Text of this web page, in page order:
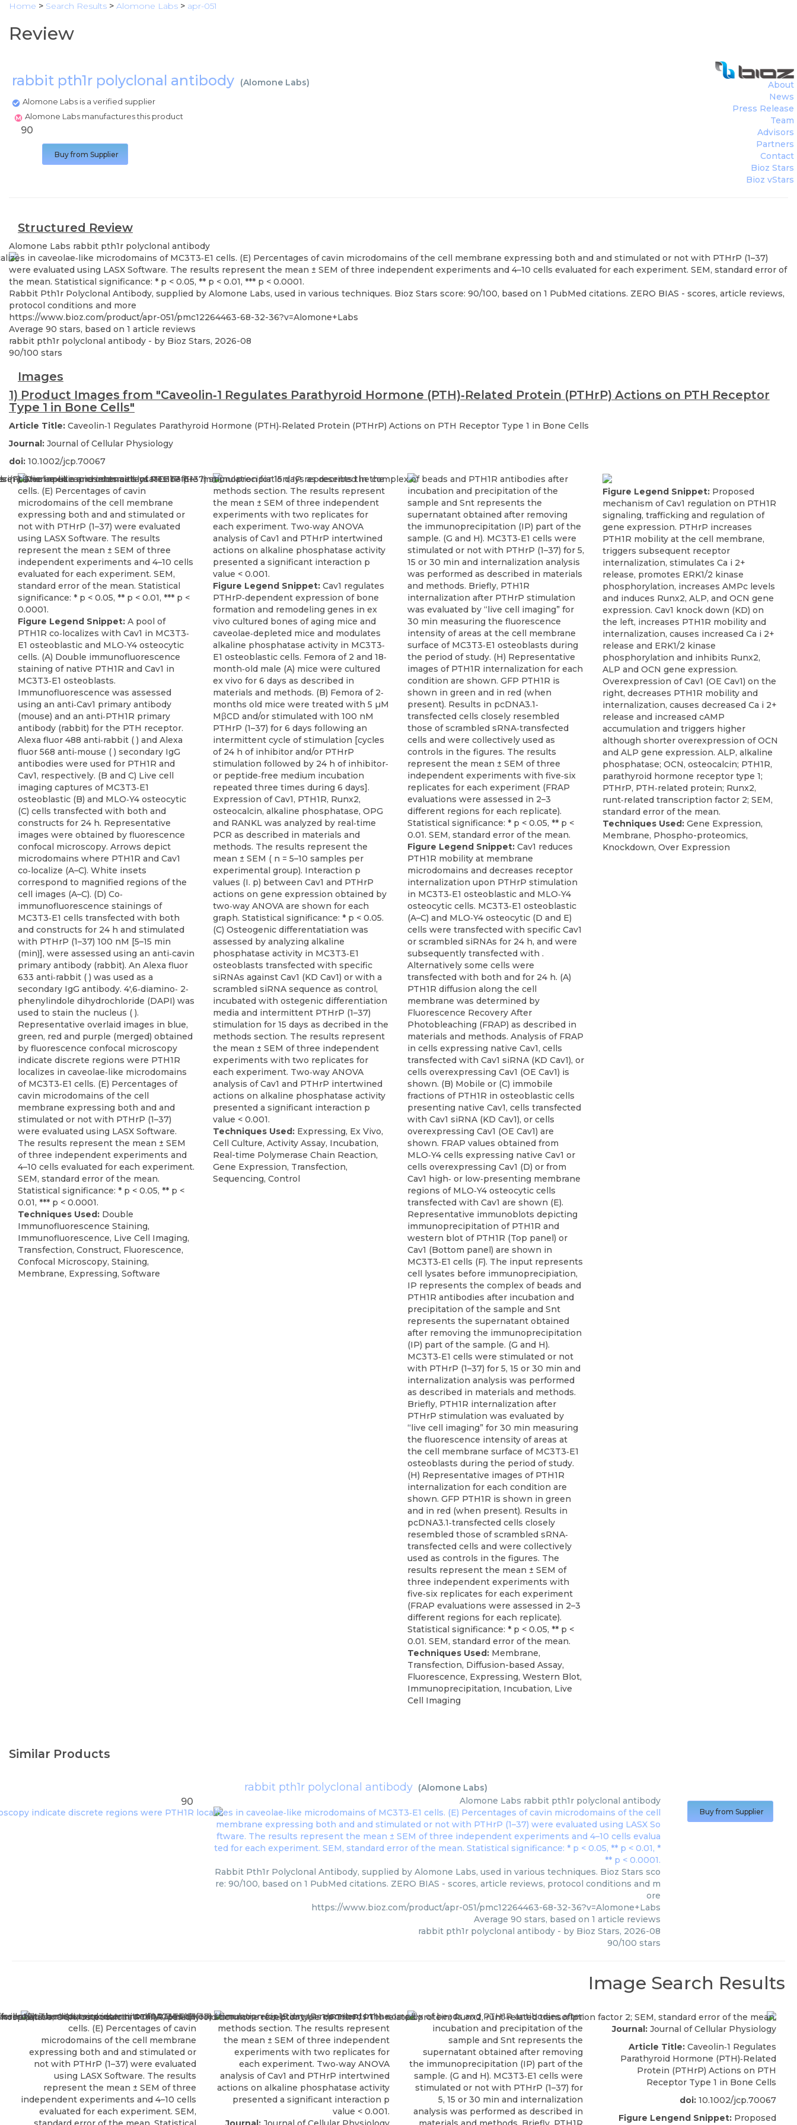
Home > Search Results > Alomone Labs > apr-051
Review
rabbit pth1r polyclonal antibody (Alomone Labs)
Alomone Labs is a verified supplier
Alomone Labs manufactures this product
About
News
Press Release
Team
Advisors
Partners
Contact
Bioz Stars
Bioz vStars
90
Buy from Supplier
Structured Review
Alomone Labs rabbit pth1r polyclonal antibody
Rabbit Pth1r Polyclonal Antibody, supplied by Alomone Labs, used in various techniques. Bioz Stars score: 90/100, based on 1 PubMed citations. ZERO BIAS - scores, article reviews,
protocol conditions and more
https://www.bioz.com/product/apr-051/pmc12264463-68-32-36?v=Alomone+Labs
Average 90 stars, based on 1 article reviews
rabbit pth1r polyclonal antibody - by Bioz Stars, 2026-08
90/100 stars
Images
1) Product Images from "Caveolin‐1 Regulates Parathyroid Hormone (PTH)‐Related Protein (PTHrP) Actions on PTH Receptor
Type 1 in Bone Cells"
Article Title: Caveolin‐1 Regulates Parathyroid Hormone (PTH)‐Related Protein (PTHrP) Actions on PTH Receptor Type 1 in Bone Cells
Journal: Journal of Cellular Physiology
doi: 10.1002/jcp.70067
Figure Legend Snippet: A pool of
PTH1R co‐localizes with Cav1 in MC3T3‐
E1 osteoblastic and MLO‐Y4 osteocytic
cells. (A) Double immunofluorescence
staining of native PTH1R and Cav1 in
MC3T3‐E1 osteoblasts.
Immunofluorescence was assessed
using an anti‐Cav1 primary antibody
(mouse) and an anti‐PTH1R primary
antibody (rabbit) for the PTH receptor.
Alexa fluor 488 anti‐rabbit ( ) and Alexa
fluor 568 anti‐mouse ( ) secondary IgG
antibodies were used for PTH1R and
Cav1, respectively. (B and C) Live cell
imaging captures of MC3T3‐E1
osteoblastic (B) and MLO‐Y4 osteocytic
(C) cells transfected with both and
constructs for 24 h. Representative
images were obtained by fluorescence
confocal microscopy. Arrows depict
microdomains where PTH1R and Cav1
co‐localize (A–C). White insets
correspond to magnified regions of the
cell images (A–C). (D) Co‐
immunofluorescence stainings of
MC3T3‐E1 cells transfected with both
and constructs for 24 h and stimulated
with PTHrP (1–37) 100 nM [5–15 min
(min)], were assessed using an anti‐cavin
primary antibody (rabbit). An Alexa fluor
633 anti‐rabbit ( ) was used as a
secondary IgG antibody. 4′,6‐diamino‐ 2‐
phenylindole dihydrochloride (DAPI) was
used to stain the nucleus ( ).
Representative overlaid images in blue,
green, red and purple (merged) obtained
by fluorescence confocal microscopy
indicate discrete regions were PTH1R
localizes in caveolae‐like microdomains
of MC3T3‐E1 cells. (E) Percentages of
cavin microdomains of the cell
membrane expressing both and and
stimulated or not with PTHrP (1–37)
were evaluated using LASX Software.
The results represent the mean ± SEM
of three independent experiments and
4–10 cells evaluated for each experiment.
SEM, standard error of the mean.
Statistical significance: * p < 0.05, ** p <
0.01, *** p < 0.0001.
Techniques Used: Double
Immunofluorescence Staining,
Immunofluorescence, Live Cell Imaging,
Transfection, Construct, Fluorescence,
Confocal Microscopy, Staining,
Membrane, Expressing, Software
Figure Legend Snippet: Cav1 regulates
PTHrP‐dependent expression of bone
formation and remodeling genes in ex
vivo cultured bones of aging mice and
caveolae‐depleted mice and modulates
alkaline phosphatase activity in MC3T3‐
E1 osteoblastic cells. Femora of 2 and 18‐
month‐old male (A) mice were cultured
ex vivo for 6 days as described in
materials and methods. (B) Femora of 2‐
months old mice were treated with 5 µM
MβCD and/or stimulated with 100 nM
PTHrP (1–37) for 6 days following an
intermittent cycle of stimulation [cycles
of 24 h of inhibitor and/or PTHrP
stimulation followed by 24 h of inhibitor‐
or peptide‐free medium incubation
repeated three times during 6 days].
Expression of Cav1, PTH1R, Runx2,
osteocalcin, alkaline phosphatase, OPG
and RANKL was analyzed by real‐time
PCR as described in materials and
methods. The results represent the
mean ± SEM ( n = 5–10 samples per
experimental group). Interaction p
values (I. p) between Cav1 and PTHrP
actions on gene expression obtained by
two‐way ANOVA are shown for each
graph. Statistical significance: * p < 0.05.
(C) Osteogenic differentatiation was
assessed by analyzing alkaline
phosphatase activity in MC3T3‐E1
osteoblasts transfected with specific
siRNAs against Cav1 (KD Cav1) or with a
scrambled siRNA sequence as control,
incubated with ostegenic differentiation
media and intermittent PTHrP (1–37)
stimulation for 15 days as decribed in the
methods section. The results represent
the mean ± SEM of three independent
experiments with two replicates for
each experiment. Two‐way ANOVA
analysis of Cav1 and PTHrP intertwined
actions on alkaline phosphatase activity
presented a significant interaction p
value < 0.001.
Techniques Used: Expressing, Ex Vivo,
Cell Culture, Activity Assay, Incubation,
Real-time Polymerase Chain Reaction,
Gene Expression, Transfection,
Sequencing, Control
Figure Legend Snippet: Cav1 reduces
PTH1R mobility at membrane
microdomains and decreases receptor
internalization upon PTHrP stimulation
in MC3T3‐E1 osteoblastic and MLO‐Y4
osteocytic cells. MC3T3‐E1 osteoblastic
(A–C) and MLO‐Y4 osteocytic (D and E)
cells were transfected with specific Cav1
or scrambled siRNAs for 24 h, and were
subsequently transfected with .
Alternatively some cells were
transfected with both and for 24 h. (A)
PTH1R diffusion along the cell
membrane was determined by
Fluorescence Recovery After
Photobleaching (FRAP) as described in
materials and methods. Analysis of FRAP
in cells expressing native Cav1, cells
transfected with Cav1 siRNA (KD Cav1), or
cells overexpressing Cav1 (OE Cav1) is
shown. (B) Mobile or (C) immobile
fractions of PTH1R in osteoblastic cells
presenting native Cav1, cells transfected
with Cav1 siRNA (KD Cav1), or cells
overexpressing Cav1 (OE Cav1) are
shown. FRAP values obtained from
MLO‐Y4 cells expressing native Cav1 or
cells overexpressing Cav1 (D) or from
Cav1 high‐ or low‐presenting membrane
regions of MLO‐Y4 osteocytic cells
transfected with Cav1 are shown (E).
Representative immunoblots depicting
immunoprecipitation of PTH1R and
western blot of PTH1R (Top panel) or
Cav1 (Bottom panel) are shown in
MC3T3‐E1 cells (F). The input represents
cell lysates before immunoprecipiation,
IP represents the complex of beads and
PTH1R antibodies after incubation and
precipitation of the sample and Snt
represents the supernatant obtained
after removing the immunoprecipitation
(IP) part of the sample. (G and H).
MC3T3‐E1 cells were stimulated or not
with PTHrP (1–37) for 5, 15 or 30 min and
internalization analysis was performed
as described in materials and methods.
Briefly, PTH1R internalization after
PTHrP stimulation was evaluated by
“live cell imaging” for 30 min measuring
the fluorescence intensity of areas at
the cell membrane surface of MC3T3‐E1
osteoblasts during the period of study.
(H) Representative images of PTH1R
internalization for each condition are
shown. GFP PTH1R is shown in green
and in red (when present). Results in
pcDNA3.1‐transfected cells closely
resembled those of scrambled sRNA‐
transfected cells and were collectively
used as controls in the figures. The
results represent the mean ± SEM of
three independent experiments with
five‐six replicates for each experiment
(FRAP evaluations were assessed in 2–3
different regions for each replicate).
Statistical significance: * p < 0.05, ** p <
0.01. SEM, standard error of the mean.
Techniques Used: Membrane,
Transfection, Diffusion-based Assay,
Fluorescence, Expressing, Western Blot,
Immunoprecipitation, Incubation, Live
Cell Imaging
Figure Legend Snippet: Proposed
mechanism of Cav1 regulation on PTH1R
signaling, trafficking and regulation of
gene expression. PTHrP increases
PTH1R mobility at the cell membrane,
triggers subsequent receptor
internalization, stimulates Ca i 2+
release, promotes ERK1/2 kinase
phosphorylation, increases AMPc levels
and induces Runx2, ALP, and OCN gene
expression. Cav1 knock down (KD) on
the left, increases PTH1R mobility and
internalization, causes increased Ca i 2+
release and ERK1/2 kinase
phosphorylation and inhibits Runx2,
ALP and OCN gene expression.
Overexpression of Cav1 (OE Cav1) on the
right, decreases PTH1R mobility and
internalization, causes decreased Ca i 2+
release and increased cAMP
accumulation and triggers higher
although shorter overexpression of OCN
and ALP gene expression. ALP, alkaline
phosphatase; OCN, osteocalcin; PTH1R,
parathyroid hormone receptor type 1;
PTHrP, PTH‐related protein; Runx2,
runt‐related transcription factor 2; SEM,
standard error of the mean.
Techniques Used: Gene Expression,
Membrane, Phospho-proteomics,
Knockdown, Over Expression
Similar Products
rabbit pth1r polyclonal antibody (Alomone Labs)
90 Alomone Labs rabbit pth1r polyclonal antibody
Rabbit Pth1r Polyclonal Antibody, supplied by Alomone Labs, used in various techniques. Bioz Stars sco
re: 90/100, based on 1 PubMed citations. ZERO BIAS - scores, article reviews, protocol conditions and m
ore
https://www.bioz.com/product/apr-051/pmc12264463-68-32-36?v=Alomone+Labs
Average 90 stars, based on 1 article reviews
rabbit pth1r polyclonal antibody - by Bioz Stars, 2026-08
90/100 stars
Buy from Supplier
Image Search Results
Journal: Journal of Cellular Physiology
Article Title: Caveolin‐1 Regulates
Parathyroid Hormone (PTH)‐Related
Protein (PTHrP) Actions on PTH
Receptor Type 1 in Bone Cells
doi: 10.1002/jcp.70067
Figure Lengend Snippet: Proposed